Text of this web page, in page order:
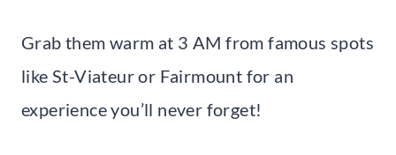
Grab them warm at 3 AM from famous spots
like St-Viateur or Fairmount for an
experience you’ll never forget!